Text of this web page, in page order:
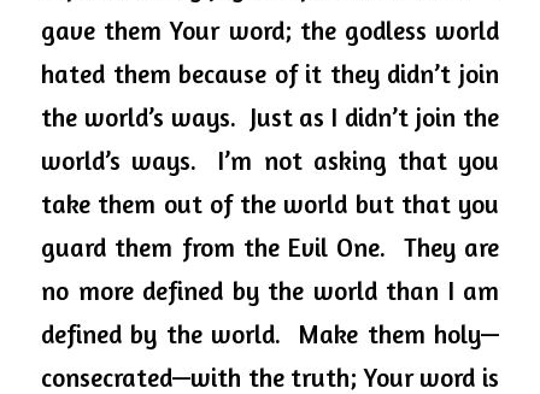
gave them Your word; the godless world
hated them because of it they didn’t join
the world’s ways.  Just as I didn’t join the
world’s ways.  I’m not asking that you
take them out of the world but that you
guard them from the Evil One.  They are
no more defined by the world than I am
defined by the world.  Make them holy—
consecrated—with the truth; Your word is